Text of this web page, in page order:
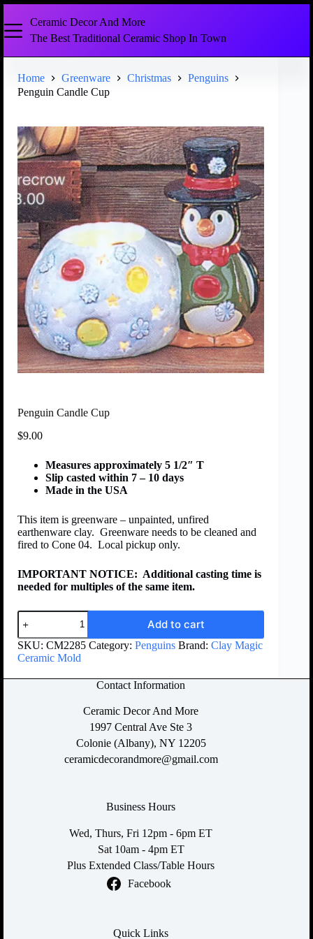
Ceramic Decor And More
The Best Traditional Ceramic Shop In Town
Home Greenware Christmas
Penguins
Penguin Candle Cup
Penguin Candle Cup
$9.00
Measures approximately 5 1/2″ T
Slip casted within 7 – 10 days
Made in the USA
This item is greenware – unpainted, unfired
earthenware clay. Greenware needs to be cleaned and
fired to Cone 04. Local pickup only.
IMPORTANT NOTICE: Additional casting time is
needed for multiples of the same item.
Add to cart
SKU: CM2285 Category: Penguins Brand: Clay Magic
Ceramic Mold
Contact Information
Ceramic Decor And More
1997 Central Ave Ste 3
Colonie (Albany), NY 12205
ceramicdecorandmore@gmail.com
Business Hours
Wed, Thurs, Fri 12pm - 6pm ET
Sat 10am - 4pm ET
Plus Extended Class/Table Hours
Facebook
Quick Links